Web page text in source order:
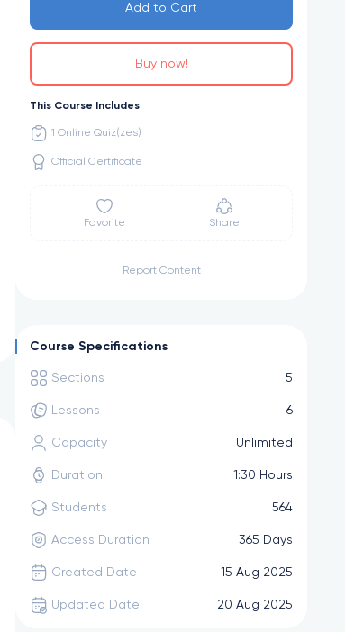
Add to Cart
Buy now!
This Course Includes
1 Online Quiz(zes)
Official Certificate
Favorite Share
Report Content
Course Specifications
Sections 5
Lessons 6
Capacity Unlimited
Duration 1:30 Hours
Students 564
Access Duration 365 Days
Created Date 15 Aug 2025
Updated Date 20 Aug 2025